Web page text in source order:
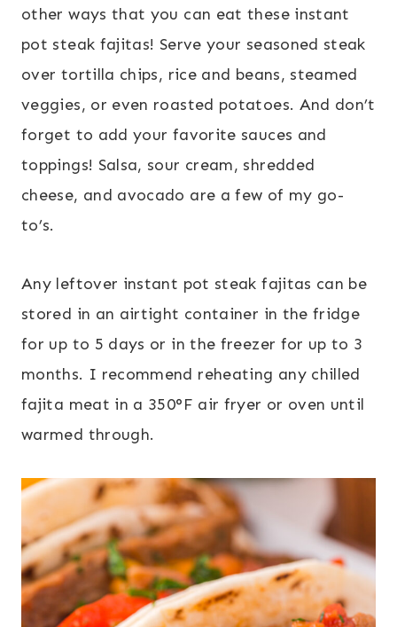
other ways that you can eat these instant
pot steak fajitas! Serve your seasoned steak
over tortilla chips, rice and beans, steamed
veggies, or even roasted potatoes. And don’t
forget to add your favorite sauces and
toppings! Salsa, sour cream, shredded
cheese, and avocado are a few of my go-
to’s.
Any leftover instant pot steak fajitas can be
stored in an airtight container in the fridge
for up to 5 days or in the freezer for up to 3
months. I recommend reheating any chilled
fajita meat in a 350°F air fryer or oven until
warmed through.